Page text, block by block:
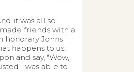
it was all so
friends with a
honorary Johns
happens to us,
and say, "Wow,
I was able to